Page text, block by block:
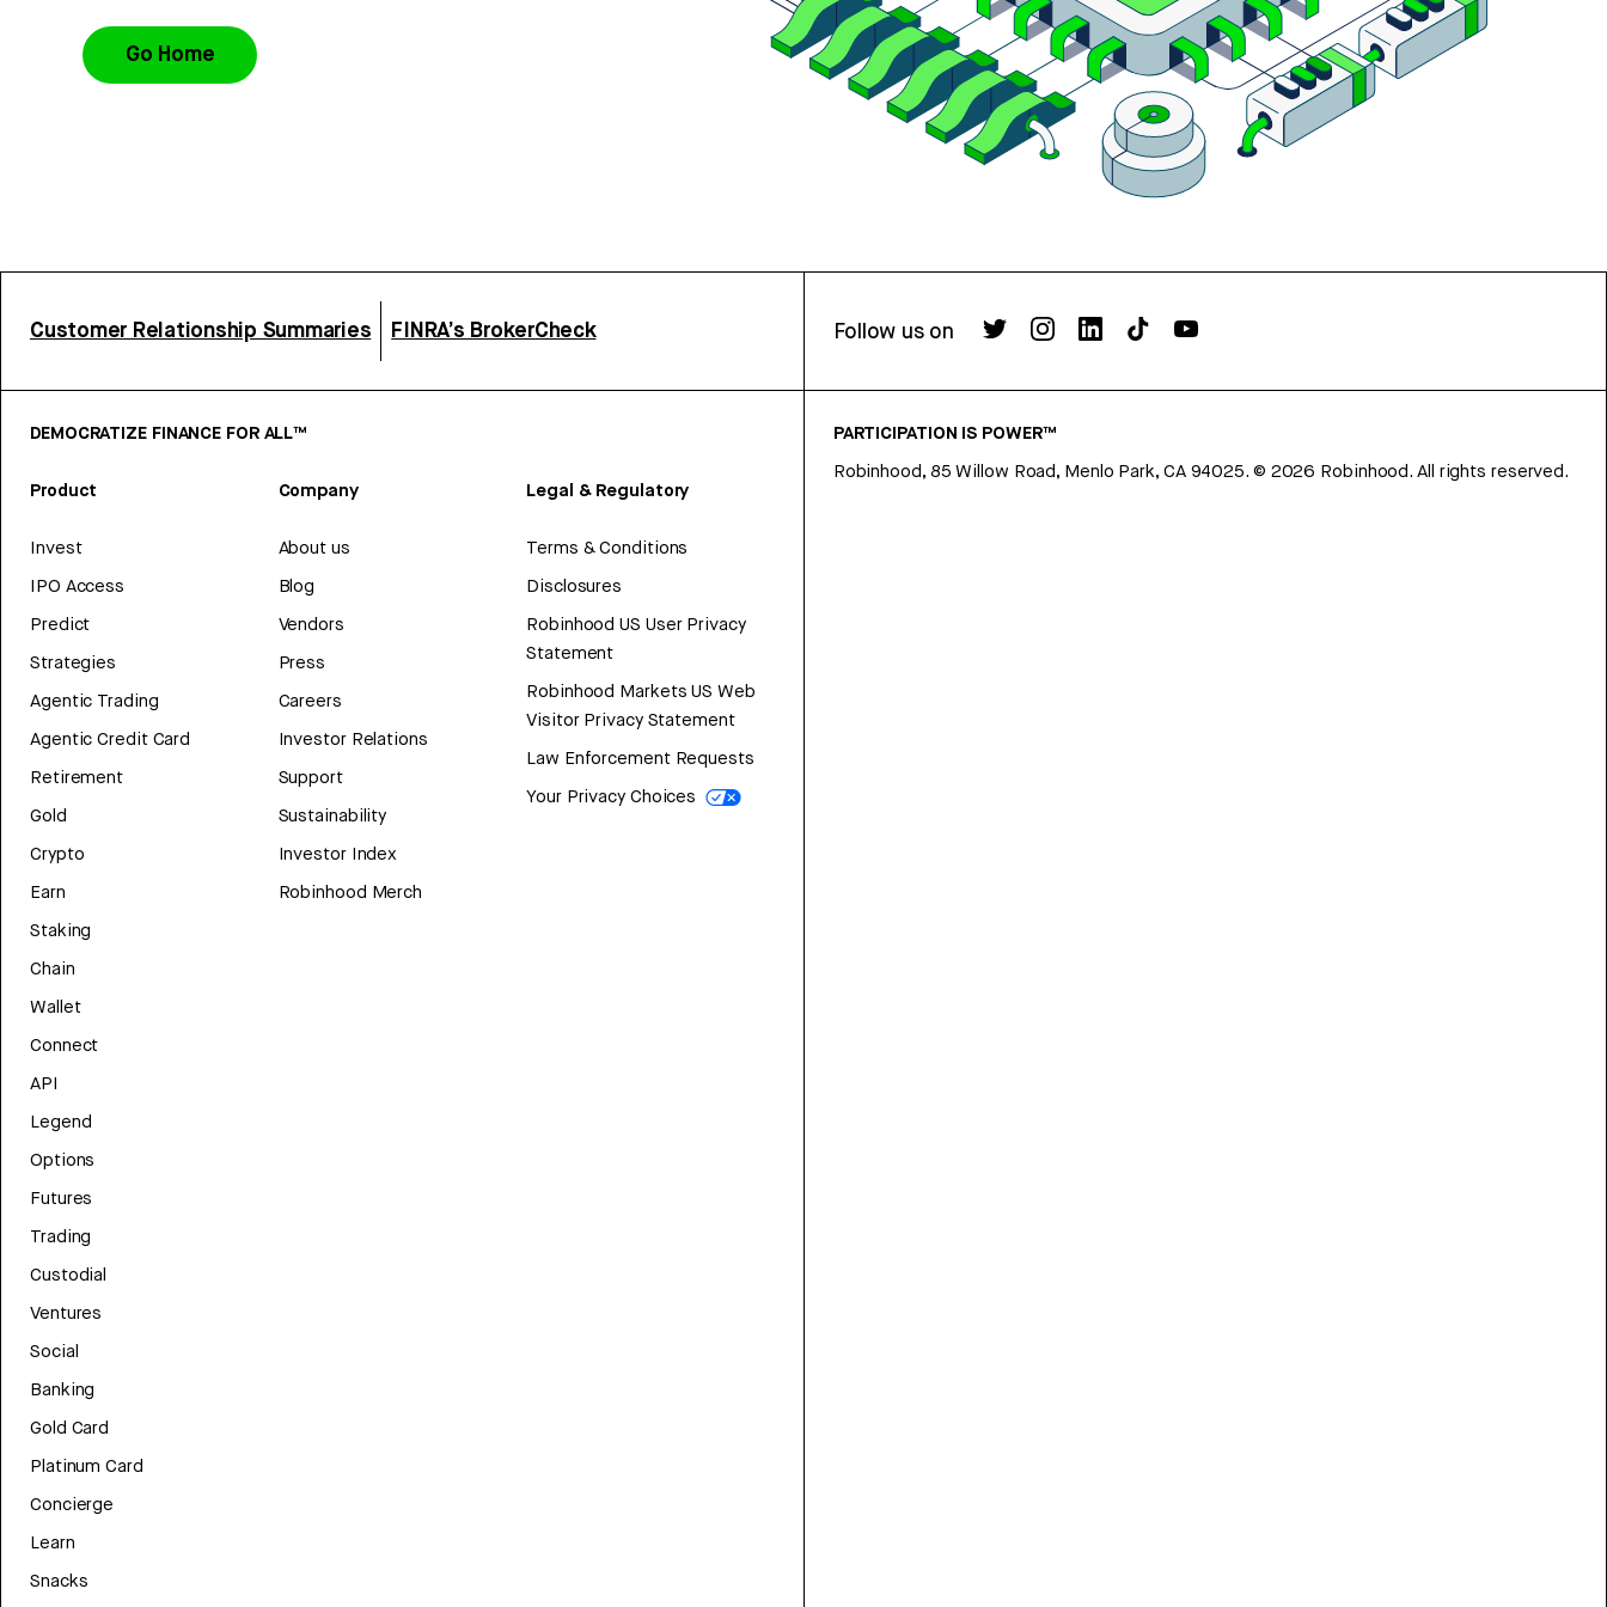
Go Home
Customer Relationship Summaries FINRA’s BrokerCheck Follow us on
DEMOCRATIZE FINANCE FOR ALL™
Product
Invest
IPO Access
Predict
Strategies
Agentic Trading
Agentic Credit Card
Retirement
Gold
Crypto
Earn
Staking
Chain
Wallet
Connect
API
Legend
Options
Futures
Trading
Custodial
Ventures
Social
Banking
Gold Card
Platinum Card
Concierge
Learn
Snacks
Company
About us
Blog
Vendors
Press
Careers
Investor Relations
Support
Sustainability
Investor Index
Robinhood Merch
Legal & Regulatory
Terms & Conditions
Disclosures
Robinhood US User Privacy
Statement
Robinhood Markets US Web
Visitor Privacy Statement
Law Enforcement Requests
Your Privacy Choices
PARTICIPATION IS POWER™
Robinhood, 85 Willow Road, Menlo Park, CA 94025. © 2026 Robinhood. All rights reserved.